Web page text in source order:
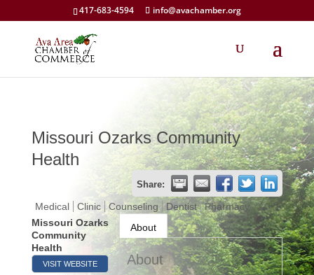
417-683-4594 info@avachamber.org
Missouri Ozarks Community
Health
Share:
Medical Clinic Counseling Dentist
Pharmacy
Missouri Ozarks
Community
Health
VISIT WEBSITE
About
About